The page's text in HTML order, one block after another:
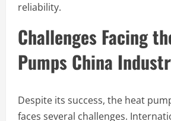
reliability.
Challenges Facing
Pumps China
Despite its success, the heat
faces several challenges.